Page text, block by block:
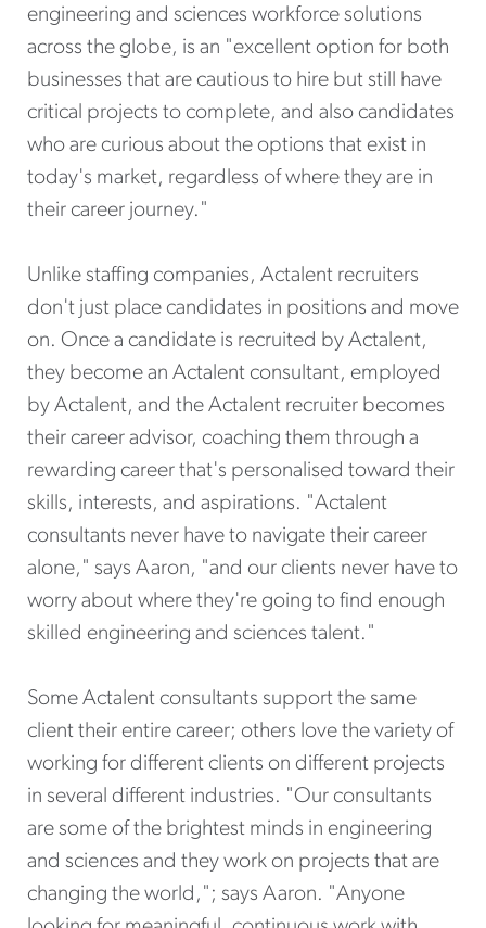
engineering and sciences workforce solutions
across the globe, is an "excellent option for both
businesses that are cautious to hire but still have
critical projects to complete, and also candidates
who are curious about the options that exist in
today's market, regardless of where they are in
their career journey."
Unlike staffing companies, Actalent recruiters
don't just place candidates in positions and move
on. Once a candidate is recruited by Actalent,
they become an Actalent consultant, employed
by Actalent, and the Actalent recruiter becomes
their career advisor, coaching them through a
rewarding career that's personalised toward their
skills, interests, and aspirations. "Actalent
consultants never have to navigate their career
alone," says Aaron, "and our clients never have to
worry about where they're going to find enough
skilled engineering and sciences talent."
Some Actalent consultants support the same
client their entire career; others love the variety of
working for different clients on different projects
in several different industries. "Our consultants
are some of the brightest minds in engineering
and sciences and they work on projects that are
changing the world,"; says Aaron. "Anyone